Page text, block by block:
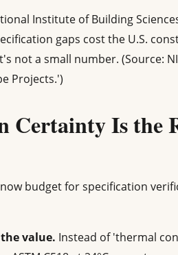
Institute of Building
gaps cost the U.S.
not a small number. (Source:
Projects.')
Certainty Is the
budget for specification
value. Instead of 'thermal